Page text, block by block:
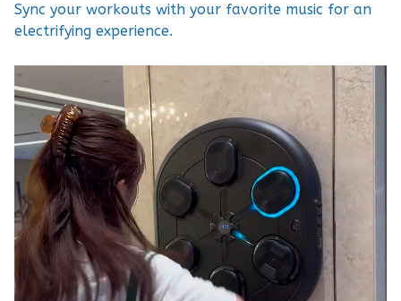
Sync your workouts with your favorite music for an
electrifying experience.